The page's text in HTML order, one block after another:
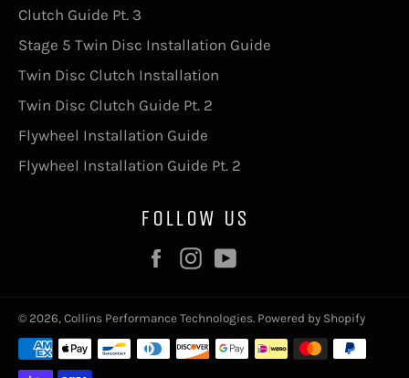
Clutch Guide Pt. 3
Stage 5 Twin Disc Installation Guide
Twin Disc Clutch Installation
Twin Disc Clutch Guide Pt. 2
Flywheel Installation Guide
Flywheel Installation Guide Pt. 2
FOLLOW US
FacebookInstagram
© 2026, Collins Performance Technologies. Powered by Shopify
Payment
methods